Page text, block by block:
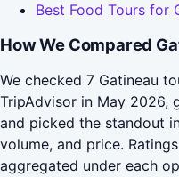
Best Food Tours for
How We Compared
We checked 7 Gatineau
TripAdvisor in May 2026,
and picked the standout
volume, and price.
aggregated under each